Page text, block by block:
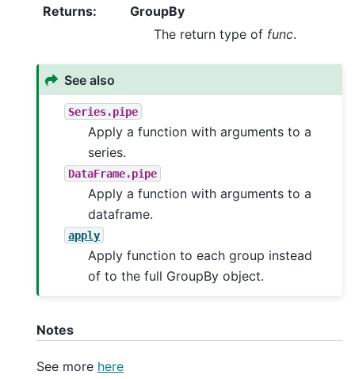
Returns:
GroupBy
The return type of func.
See also
Series.pipe
Apply a function with arguments to a
series.
DataFrame.pipe
Apply a function with arguments to a
dataframe.
apply
Apply function to each group instead
of to the full GroupBy object.
Notes
See more here